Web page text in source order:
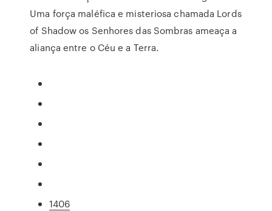
Uma força maléfica e misteriosa chamada Lords
of Shadow os Senhores das Sombras ameaça a
aliança entre o Céu e a Terra.
1406